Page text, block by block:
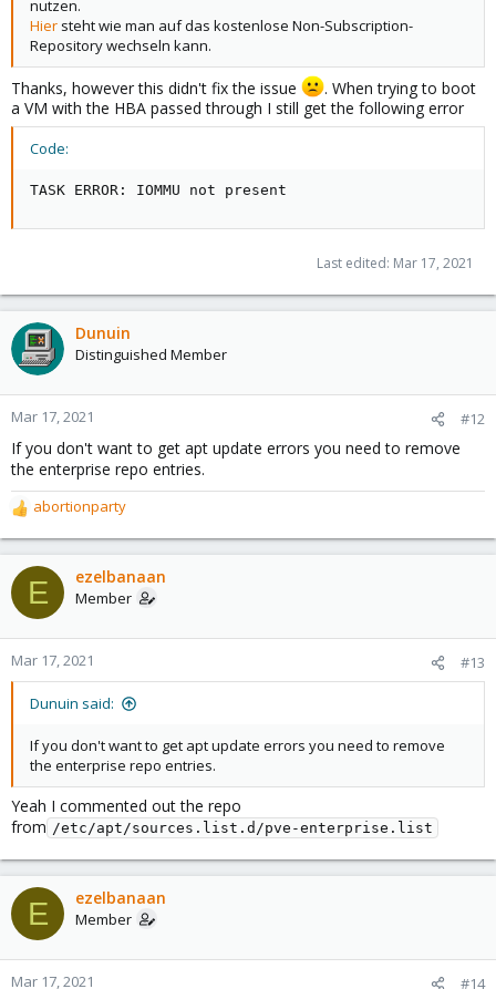
nutzen.
Hier steht wie man auf das kostenlose Non-Subscription-
Repository wechseln kann.
Thanks, however this didn't fix the issue
. When trying to boot
a VM with the HBA passed through I still get the following error
Code:
TASK ERROR: IOMMU not present
Last edited: Mar 17, 2021
Dunuin
Distinguished Member
Mar 17, 2021 #12
If you don't want to get apt update errors you need to remove
the enterprise repo entries.
R
e
a
c
t
o
n
abortionparty
E ezelbanaan
Member
Mar 17, 2021 #13
Dunuin said:
If you don't want to get apt update errors you need to remove
the enterprise repo entries.
Yeah I commented out the repo
from /etc/apt/sources.list.d/pve-enterprise.list
E ezelbanaan
Member
Mar 17, 2021 #14